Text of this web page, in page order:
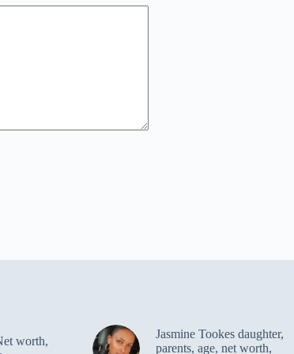
worth,
Jasmine Tookes daughter,
parents, age, net worth,